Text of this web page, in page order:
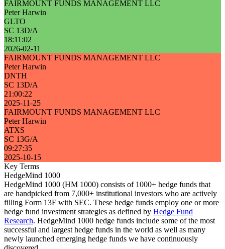
FAIRMOUNT FUNDS MANAGEMENT LLC
Peter Harwin
GLTO
SC 13D/A
18:11:02
2026-02-11
FAIRMOUNT FUNDS MANAGEMENT LLC
Peter Harwin
DNTH
SC 13D/A
21:00:22
2025-11-25
FAIRMOUNT FUNDS MANAGEMENT LLC
Peter Harwin
ATXS
SC 13G/A
09:27:35
2025-10-15
Key Terms
HedgeMind 1000
HedgeMind 1000 (HM 1000) consists of 1000+ hedge funds that
are handpicked from 7,000+ institutional investors who are actively
filling Form 13F with SEC. These hedge funds employ one or more
hedge fund investment strategies as defined by Hedge Fund
Research. HedgeMind 1000 hedge funds include some of the most
successful and largest hedge funds in the world as well as many
newly launched emerging hedge funds we have continuously